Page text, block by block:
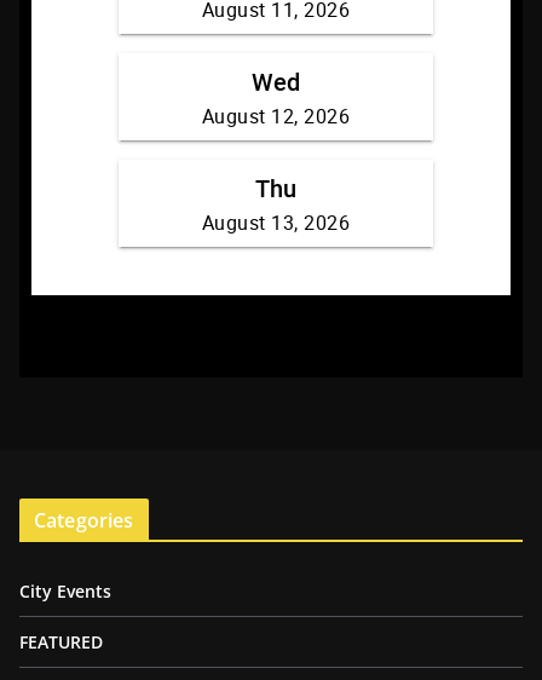
Categories
City Events
FEATURED